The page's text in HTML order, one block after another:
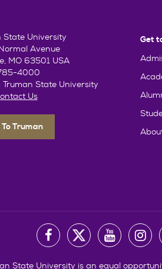
State University
Avenue
MO 63501 USA
4000
State University
Us
To Truman
Get
State University is an equal